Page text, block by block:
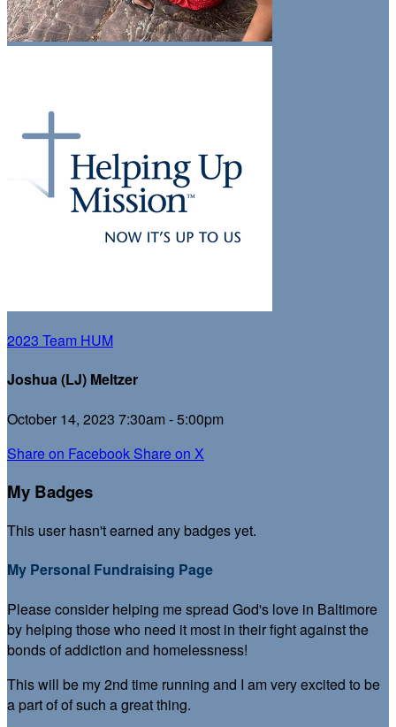
2023 Team HUM
Joshua (LJ) Meltzer
October 14, 2023 7:30am - 5:00pm
Share on Facebook Share on X
My Badges
This user hasn't earned any badges yet.
My Personal Fundraising Page
Please consider helping me spread God's love in Baltimore
by helping those who need it most in their fight against the
bonds of addiction and homelessness!
This will be my 2nd time running and I am very excited to be
a part of of such a great thing.